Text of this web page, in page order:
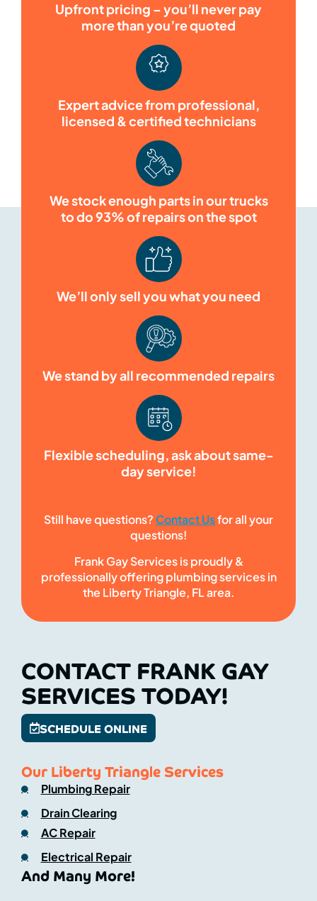
Upfront pricing – you’ll never pay
more than you’re quoted
Expert advice from professional,
licensed & certified technicians
We stock enough parts in our trucks
to do 93% of repairs on the spot
We’ll only sell you what you need
We stand by all recommended repairs
Flexible scheduling, ask about same-
day service!
Still have questions? Contact Usfor all your
questions!
Frank Gay Services is proudly &
professionally offering plumbing services in
the Liberty Triangle, FL area.
CONTACT FRANK GAY
SERVICES TODAY!
SCHEDULE ONLINE
Our Liberty Triangle Services
Plumbing Repair
Drain Clearing
AC Repair
Electrical Repair
And Many More!